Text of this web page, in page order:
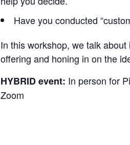
Have you conducted
In this workshop, we talk
offering and honing in on the
HYBRID event: In person for
Zoom